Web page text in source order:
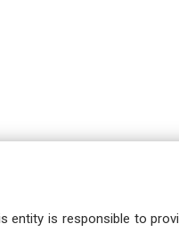
entity is responsible to